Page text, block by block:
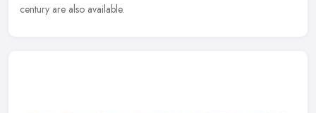
century are also available.